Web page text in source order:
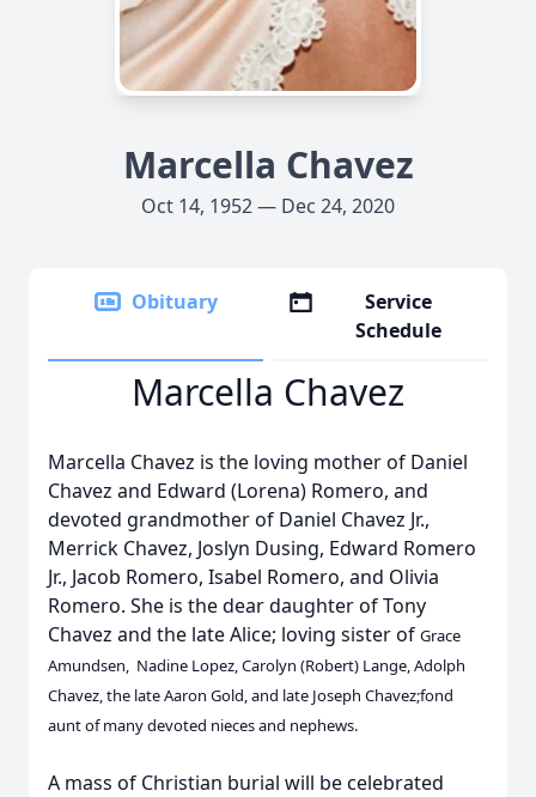
Marcella Chavez
Oct 14, 1952 — Dec 24, 2020
Obituary
Service
Schedule
Marcella Chavez
Marcella Chavez is the loving mother of Daniel
Chavez and Edward (Lorena) Romero, and
devoted grandmother of Daniel Chavez Jr.,
Merrick Chavez, Joslyn Dusing, Edward Romero
Jr., Jacob Romero, Isabel Romero, and Olivia
Romero. She is the dear daughter of Tony
Chavez and the late Alice; loving sister of Grace
Amundsen, Nadine Lopez, Carolyn (Robert) Lange, Adolph
Chavez, the late Aaron Gold, and late Joseph Chavez;fond
aunt of many devoted nieces and nephews.
A mass of Christian burial will be celebrated